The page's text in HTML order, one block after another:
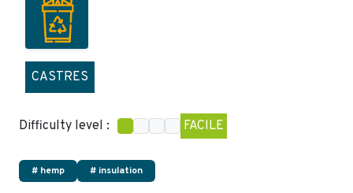
CASTRES
Difficulty level : FACILE
# hemp # insulation